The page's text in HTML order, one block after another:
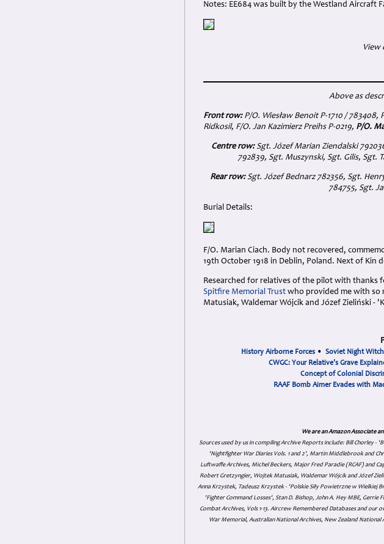
Notes: EE684 was built by the Westland Aircraft
View
Above as
Front row:P/O. Wiesław Benoit P-1710 / 783408,
Ridkosil, F/O. Jan Kazimierz Preihs P-0219, P/O.
Centre row:Sgt. Józef Marian Ziendalski
792839, Sgt. Muszynski, Sgt. Gilis, Sgt.
Rear row:Sgt. Józef Bednarz 782356, Sgt.
784755, Sgt.
Burial Details:
F/O. Marian Ciach. Body not recovered,
19th October 1918 in Deblin, Poland. Next of Kin
Researched for relatives of the pilot with
Spitfire Memorial Trust who provided me with so
Matusiak, Waldemar Wójcik and Józef Zieliński -
History Airborne Forces• Soviet Night
CWGC: Your Relative's Grave
Concept of Colonial
RAAF Bomb Aimer Evades with
We are an Amazon Associate
Sources used by us in compiling Archive Reports include: Bill Chorley -
'Nightfighter War Diaries Vols. 1 and 2', Martin Middlebrook and
Luftwaffe Archives, Michel Beckers, Major Fred Paradie (RCAF) and
Robert Gretzyngier, Wojtek Matusiak, Waldemar Wójcik and Józef
Anna Krzystek, Tadeusz Krzystek - 'Polskie Siły Powietrzne w Wielkiej
'Fighter Command Losses', Stan D. Bishop, John A. Hey MBE, Gerrie
Combat Archives, Vols 1-13. Aircrew Remembered Databases and
War Memorial, Australian National Archives, New Zealand